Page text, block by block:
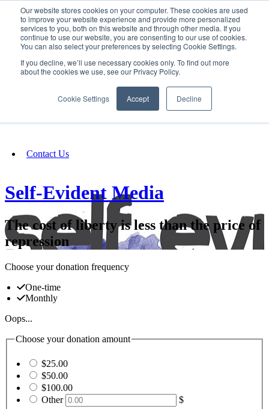
Our website stores cookies on your computer. These cookies are used
to improve your website experience and provide more personalized
services to you, both on this website and through other media. If you
continue to use our website, you are consenting to our use of cookies.
You can also select your preferences by selecting Cookie Settings.
If you decline, we’ll use necessary cookies only. To find out more
about the cookies we use, see our Privacy Policy.
Cookie Settings Accept Decline
SIGN IN/UP
Fundraising
Contact Us
Self-Evident Media
The cost of liberty is less than the price of
repression
Choose your donation frequency
One-time
Monthly
Oops...
Choose your donation amount
$25.00
$50.00
$100.00
Other
$